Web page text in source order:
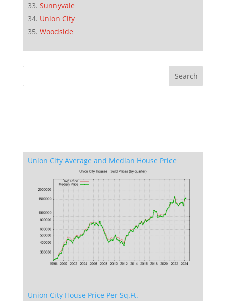
Sunnyvale
Union City
Woodside
Union City Average and Median House Price
Union City House Price Per Sq.Ft.